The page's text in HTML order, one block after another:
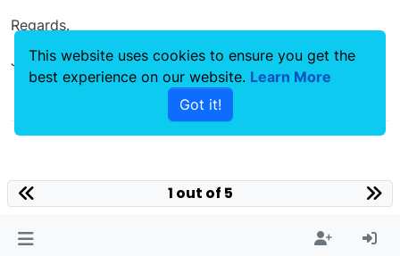
Regards.
James
1 out of 5
This website uses cookies to ensure you get the
best experience on our website. Learn More
Got it!